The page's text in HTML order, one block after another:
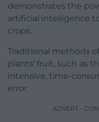
demonstrates the
artificial intelligence
crops.
Traditional methods
plants’ fruit, such as
intensive, time-
error.
ADVERT -